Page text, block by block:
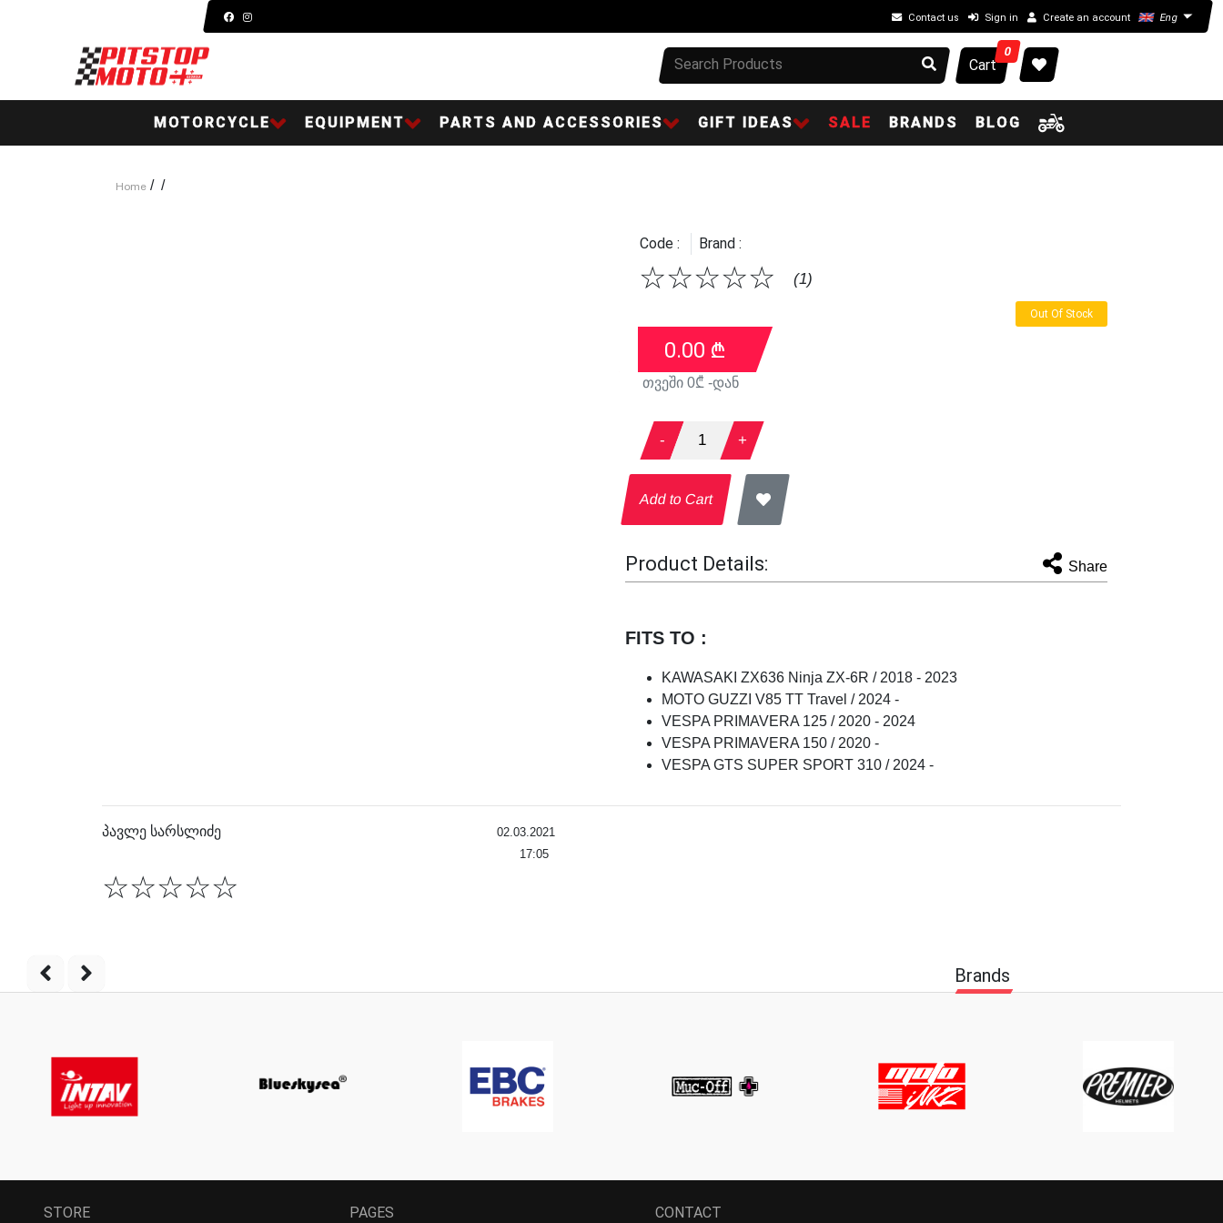
Contact us Sign in Create an account Eng
0
Cart
MOTORCYCLE EQUIPMENT PARTS AND ACCESSORIES GIFT IDEAS SALE BRANDS BLOG
Home / /
Code : Brand :
☆
☆
☆
☆
☆ (1)
Out Of Stock
0.00 ₾
თვეში 0₾ -დან
- 1 +
Add to Cart
Product Details: Share
FITS TO :
KAWASAKI ZX636 Ninja ZX-6R / 2018 - 2023
MOTO GUZZI V85 TT Travel / 2024 -
VESPA PRIMAVERA 125 / 2020 - 2024
VESPA PRIMAVERA 150 / 2020 -
VESPA GTS SUPER SPORT 310 / 2024 -
პავლე სარსლიძე
02.03.2021
17:05
☆
☆
☆
☆
☆
Brands
STORE PAGES CONTACT